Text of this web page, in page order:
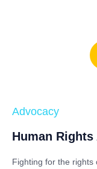
Advocacy
Human
Fighting for the rights